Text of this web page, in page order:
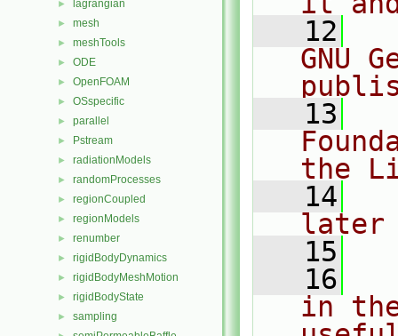
► lagrangian
► mesh
► meshTools
► ODE
► OpenFOAM
► OSspecific
► parallel
► Pstream
► radiationModels
► randomProcesses
► regionCoupled
► regionModels
► renumber
► rigidBodyDynamics
► rigidBodyMeshMotion
► rigidBodyState
► sampling
   12
GNU
   13
the
   14
later
   15
   16
in